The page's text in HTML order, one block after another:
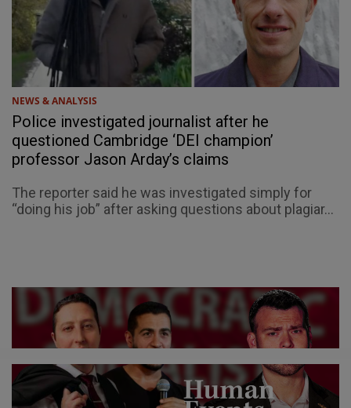
NEWS & ANALYSIS
Police investigated journalist after he
questioned Cambridge ‘DEI champion’
professor Jason Arday’s claims
The reporter said he was investigated simply for
“doing his job” after asking questions about plagiar...